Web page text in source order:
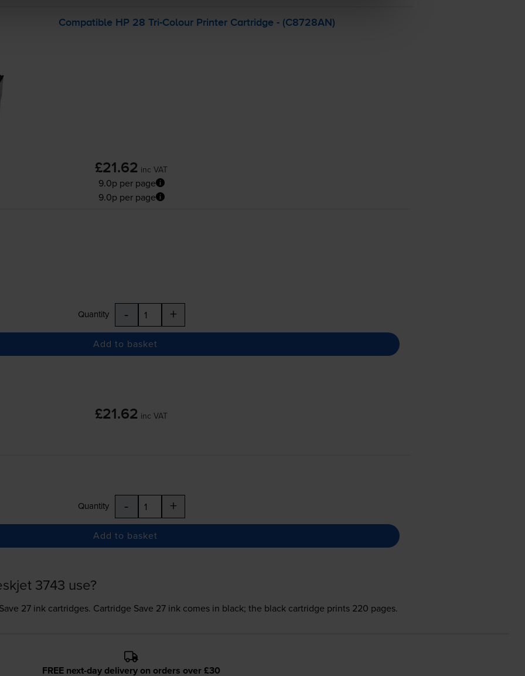
Compatible HP 28 Tri-ColourPrinter Cartridge - (C8728AN)
£21.62 inc VAT
9.0p per page
9.0p per page
Quantity - +
Add to basket
£21.62 inc VAT
Quantity - +
Add to basket
3743 use?
27 inkcartridges. Cartridge Save 27 ink comes in black; the black cartridge prints 220 pages.
FREE next-day delivery on orders over £30